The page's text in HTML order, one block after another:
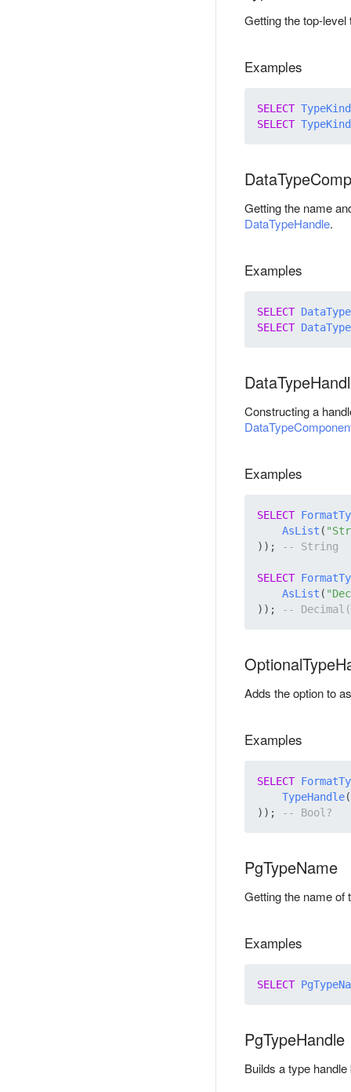
Getting the top-
Examples
SELECT TypeKind
SELECT TypeKind
Getting the name
DataTypeHandle.
Examples
SELECT
SELECT
Constructing a
Examples
SELECT
AsList (
));
SELECT
AsList (
));
Adds the option to
Examples
SELECT
TypeHandle(
));
PgTypeName
Getting the name of
Examples
SELECT
PgTypeHandle
Builds a type